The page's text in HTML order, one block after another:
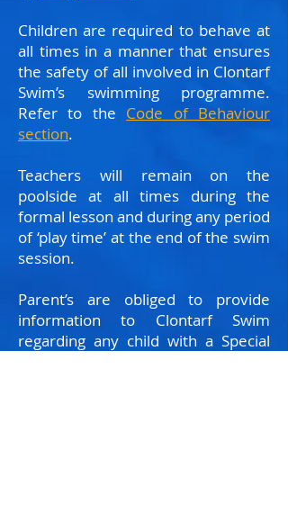
Children are required to behave at
all times in a manner that ensures
the safety of all involved in Clontarf
Swim’s swimming programme.
Refer to the Code of Behaviour
section.
Teachers will remain on the
poolside at all times during the
formal lesson and during any period
of ‘play time’ at the end of the swim
session.
Parent’s are obliged to provide
information to Clontarf Swim
regarding any child with a Special